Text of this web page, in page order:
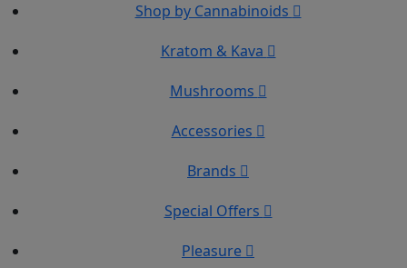
Shop by Cannabinoids
Kratom & Kava
Mushrooms
Accessories
Brands
Special Offers
Pleasure